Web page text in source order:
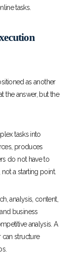
tasks.
as another
the answer, but the
tasks into
produces
do not have to
a starting point.
analysis, content,
business
analysis. A
can structure